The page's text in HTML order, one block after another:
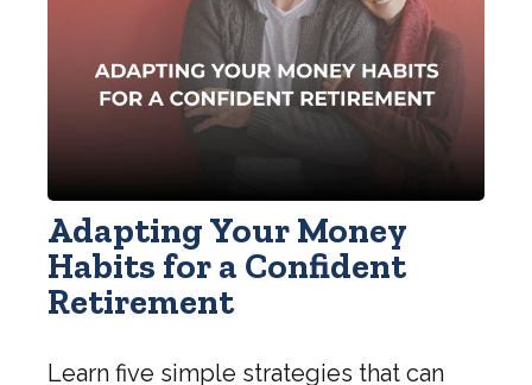
Adapting Your Money
Habits for a Confident
Retirement
Learn five simple strategies that can